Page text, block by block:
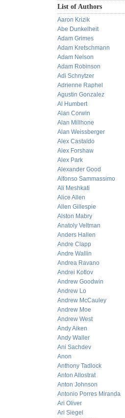
List of Authors
Aaron Krizik
Abe Dunkelheit
Adam Grimes
Adam Kretschmann
Adam Nelson
Adam Robinson
Adi Schnytzer
Adrienne Raphel
Agustin Gonzalez
Al Humbert
Alan Corwin
Alan Millhone
Alan Weissberger
Alex Castaldo
Alex Forshaw
Alex Park
Alexander Good
Alfonso Sammassimo
Ali Meshkati
Alice Allen
Allen Gillespie
Alston Mabry
Anatoly Veltman
Anders Hallen
Andre Clapp
Andre Wallin
Andrea Ravano
Andrei Kotlov
Andrew Goodwin
Andrew Lo
Andrew McCauley
Andrew Moe
Andrew West
Andy Aiken
Andy Waller
Ani Sachdev
Anon
Anthony Tadlock
Anton Allostrat
Anton Johnson
Antonio Porres Miranda
Ari Oliver
Ari Siegel